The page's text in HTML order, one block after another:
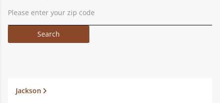
Search
Jackson